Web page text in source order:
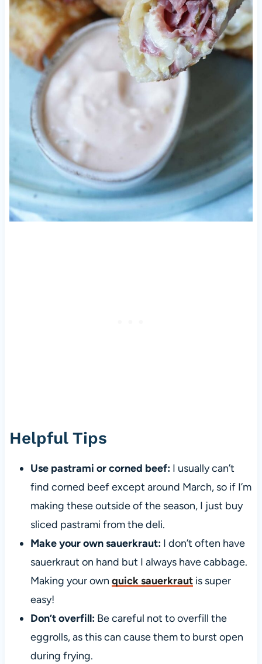
Helpful Tips
Use pastrami or corned beef: I usually can’t
find corned beef except around March, so if I’m
making these outside of the season, I just buy
sliced pastrami from the deli.
Make your own sauerkraut:I don’t often have
sauerkraut on hand but I always have cabbage.
Making your own quick sauerkrautis super
easy!
Don’t overfill:Be careful not to overfill the
eggrolls, as this can cause them to burst open
during frying.